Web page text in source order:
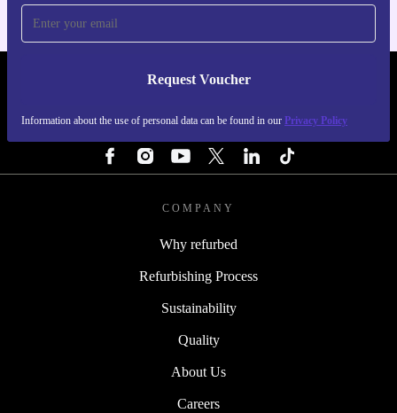
Request Voucher
Information about the use of personal data can be found in our Privacy Policy
REFURBED ITALY - RETHINK NEW.
COMPANY
Why refurbed
Refurbishing Process
Sustainability
Quality
About Us
Careers